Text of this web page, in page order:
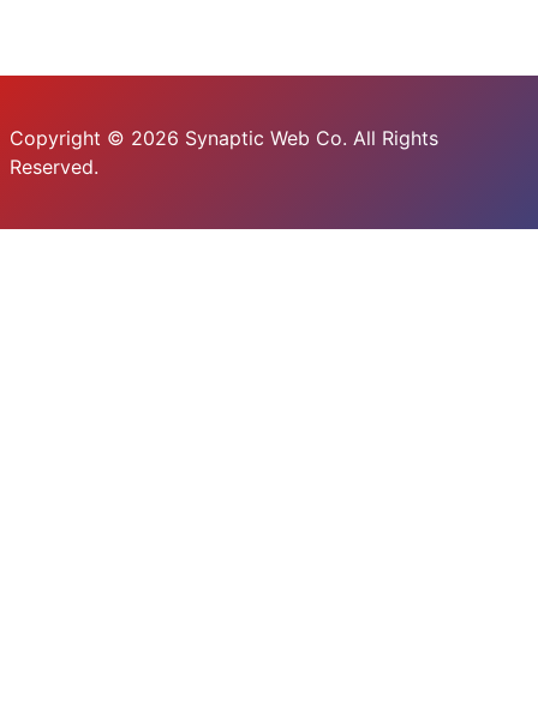
Copyright © 2026 Synaptic Web Co. All Rights
Reserved.